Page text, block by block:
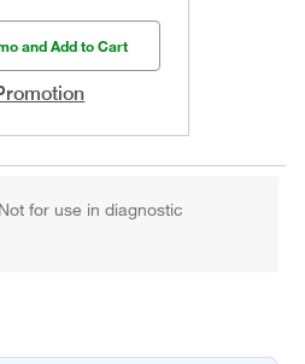
and Add to Cart
for use in diagnostic